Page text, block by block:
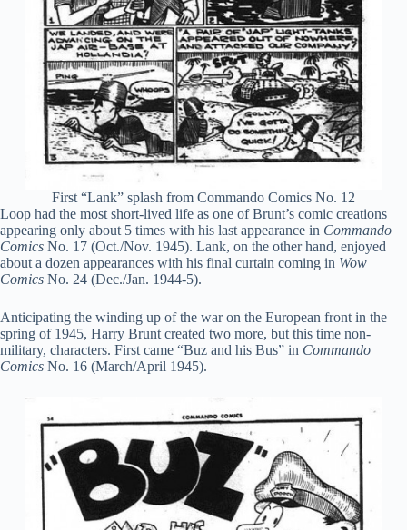
First “Lank” splash from Commando Comics No. 12
Loop had the most short-lived life as one of Brunt’s comic creations
appearing only about 5 times with his last appearance in Commando
Comics No. 17 (Oct./Nov. 1945). Lank, on the other hand, enjoyed
about a dozen appearances with his final curtain coming in Wow
Comics No. 24 (Dec./Jan. 1944-5).
Anticipating the winding up of the war on the European front in the
spring of 1945, Harry Brunt created two more, but this time non-
military, characters. First came “Buz and his Bus” in Commando
Comics No. 16 (March/April 1945).